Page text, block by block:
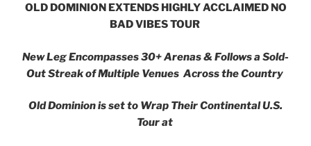
OLD DOMINION EXTENDS HIGHLY ACCLAIMED NO
BAD VIBESTOUR
New Leg Encompasses 30+ Arenas & Follows a Sold-
Out Streak of Multiple Venues Across the Country
Old Dominion is set to Wrap Their Continental U.S.
Tour at